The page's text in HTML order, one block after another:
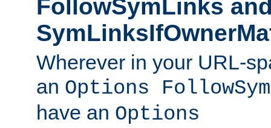
FollowSymLinks
Wherever in your URL-
an Options
have an Options